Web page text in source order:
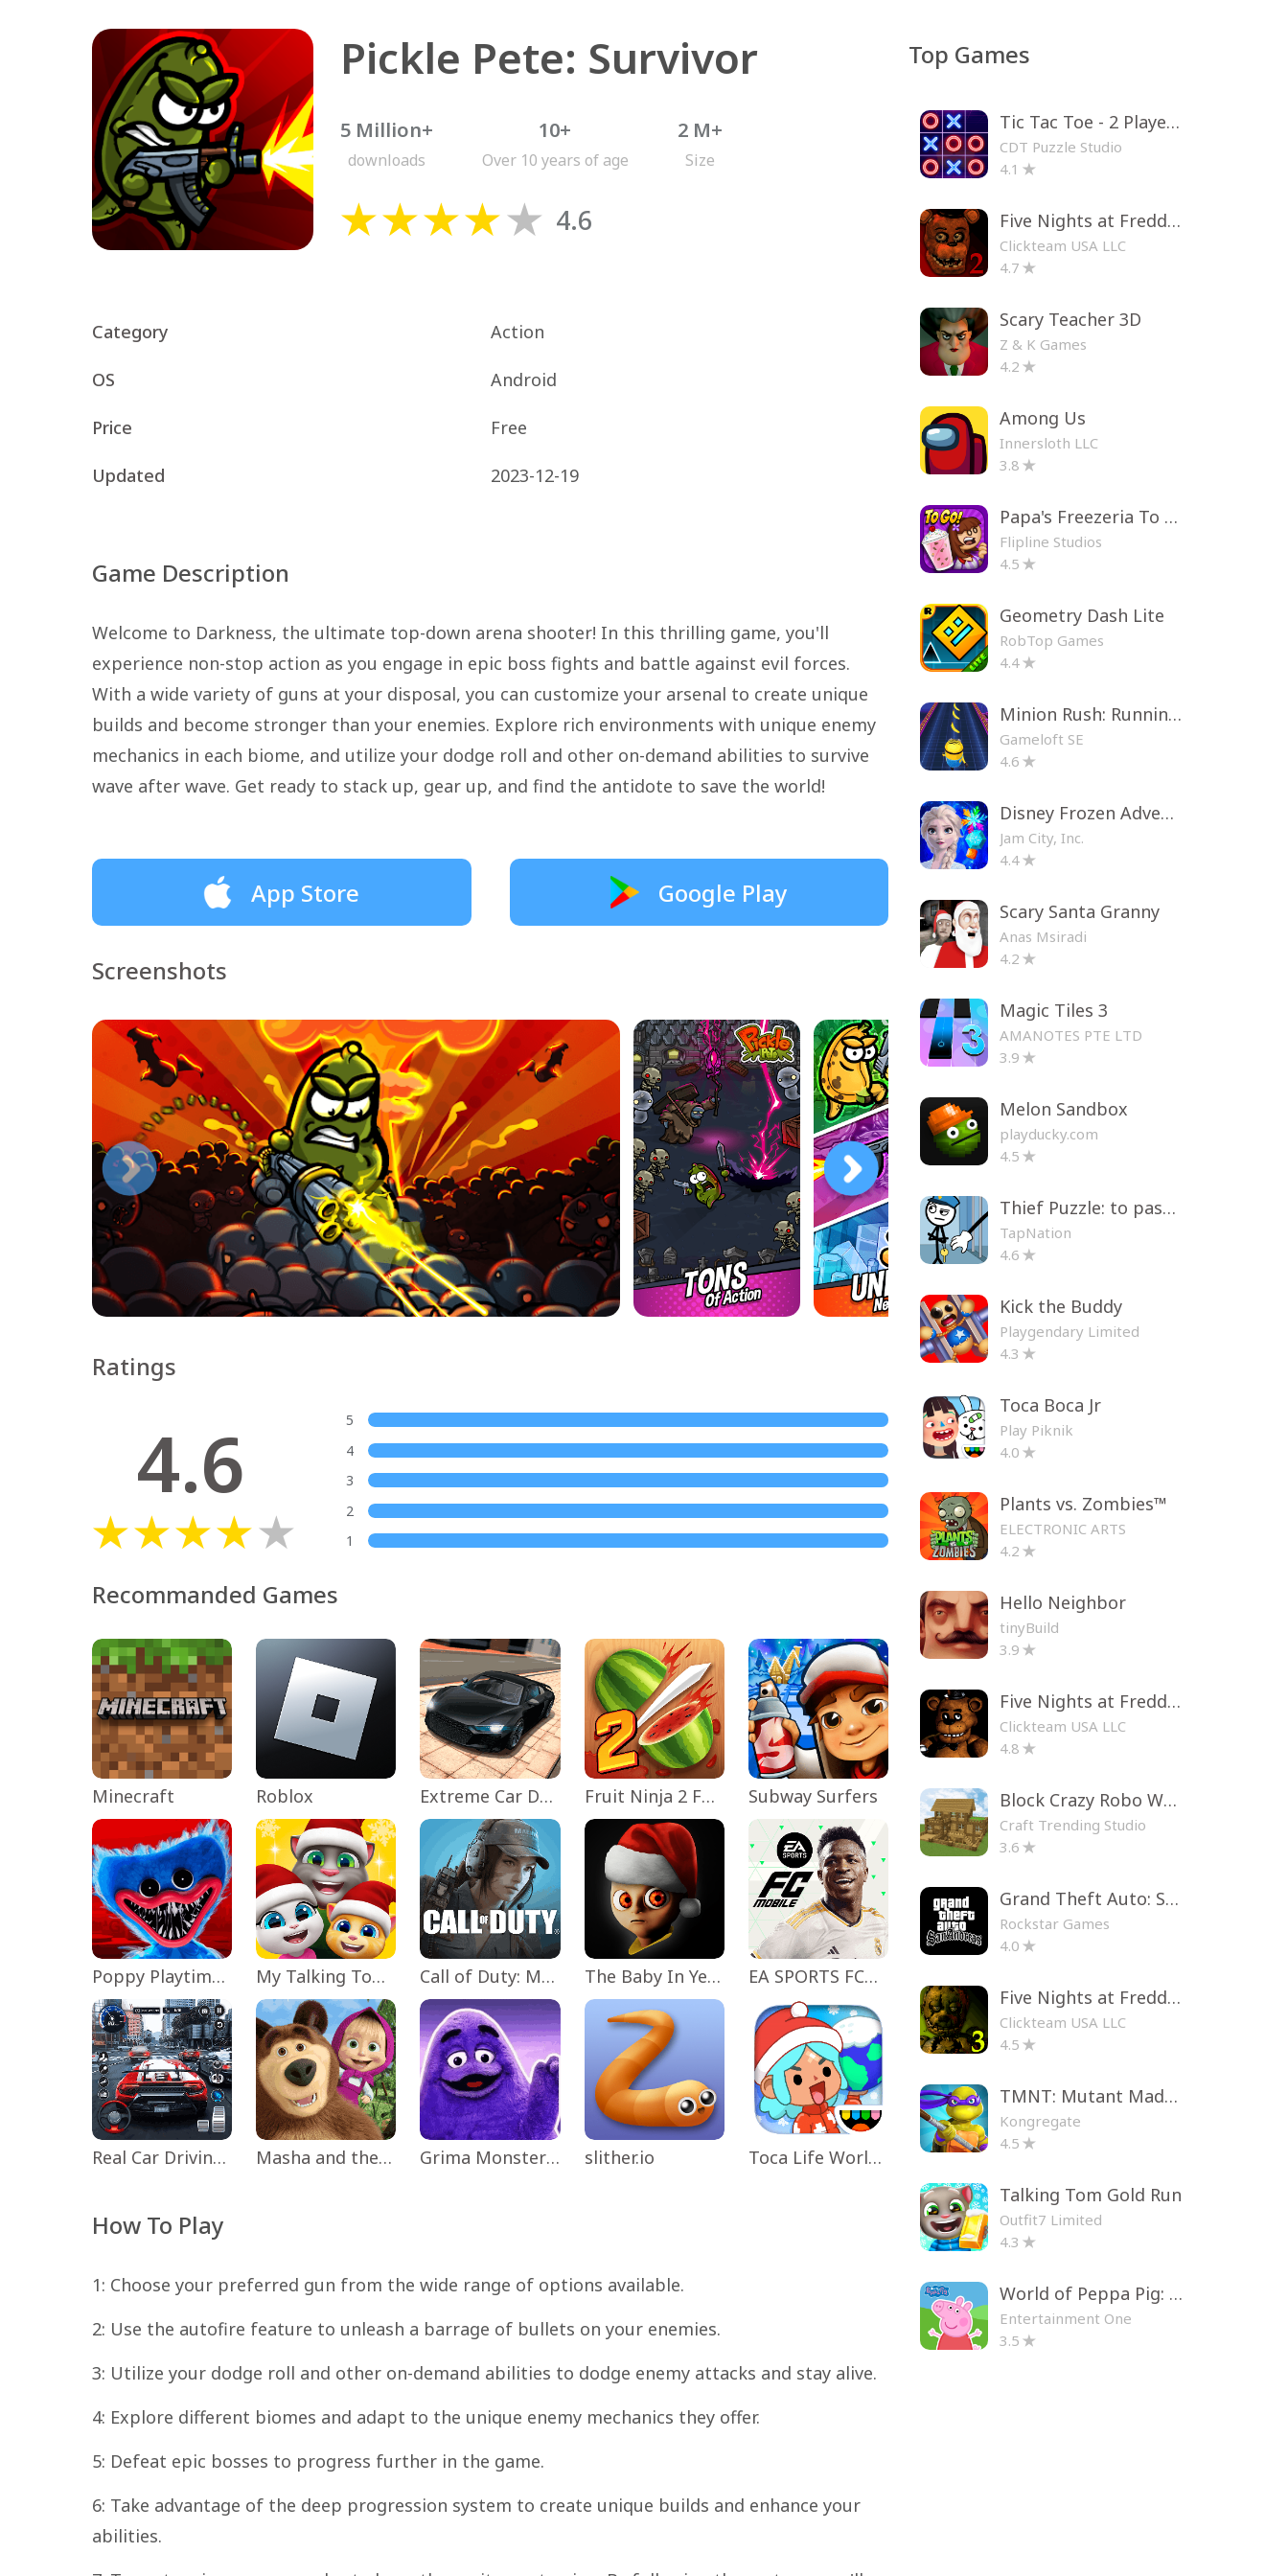
Pickle Pete: Survivor
5 Million+
downloads
10+
Over 10 years of age
2 M+
Size
4.6
Category Action
OS Android
Price Free
Updated 2023-12-19
Game Description
Welcome to Darkness, the ultimate top-down arena shooter! In this thrilling game, you'll
experience non-stop action as you engage in epic boss fights and battle against evil forces.
With a wide variety of guns at your disposal, you can customize your arsenal to create unique
builds and become stronger than your enemies. Explore rich environments with unique enemy
mechanics in each biome, and utilize your dodge roll and other on-demand abilities to survive
wave after wave. Get ready to stack up, gear up, and find the antidote to save the world!
App Store Google Play
Screenshots
Ratings
4.6
5
4
3
2
1
Recommanded Games
Minecraft Roblox Extreme Car Driving Simulator Fruit Ninja 2 Fun Action Games Subway Surfers
Poppy Playtime Chapter 1 My Talking Tom Friends Call of Duty: Mobile Season 11 The Baby In Yellow EA SPORTS FC™ Mobile Soccer
Real Car Driving: Race City 3D Masha and the Bear Educational Grima Monster Scary Survival slither.io Toca Life World: Build a Story
How To Play
1: Choose your preferred gun from the wide range of options available.
2: Use the autofire feature to unleash a barrage of bullets on your enemies.
3: Utilize your dodge roll and other on-demand abilities to dodge enemy attacks and stay alive.
4: Explore different biomes and adapt to the unique enemy mechanics they offer.
5: Defeat epic bosses to progress further in the game.
6: Take advantage of the deep progression system to create unique builds and enhance your
abilities.
Top Games
Tic Tac Toe - 2 Player XO
CDT Puzzle Studio
4.1
Five Nights at Freddy's 2
Clickteam USA LLC
4.7
Scary Teacher 3D
Z & K Games
4.2
Among Us
Innersloth LLC
3.8
Papa's Freezeria To Go!
Flipline Studios
4.5
Geometry Dash Lite
RobTop Games
4.4
Minion Rush: Running Game
Gameloft SE
4.6
Disney Frozen Adventures
Jam City, Inc.
4.4
Scary Santa Granny
Anas Msiradi
4.2
Magic Tiles 3
AMANOTES PTE LTD
3.9
Melon Sandbox
playducky.com
4.5
Thief Puzzle: to pass a level
TapNation
4.6
Kick the Buddy
Playgendary Limited
4.3
Toca Boca Jr
Play Piknik
4.0
Plants vs. Zombies™
ELECTRONIC ARTS
4.2
Hello Neighbor
tinyBuild
3.9
Five Nights at Freddy's
Clickteam USA LLC
4.8
Block Crazy Robo World
Craft Trending Studio
3.6
Grand Theft Auto: San Andreas
Rockstar Games
4.0
Five Nights at Freddy's 3
Clickteam USA LLC
4.5
TMNT: Mutant Madness
Kongregate
4.5
Talking Tom Gold Run
Outfit7 Limited
4.3
World of Peppa Pig: Kids Games
Entertainment One
3.5